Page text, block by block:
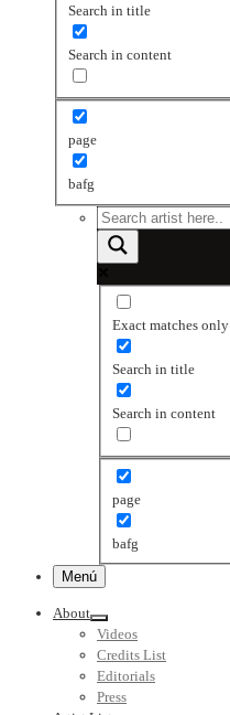
Search in title
Search in content
page
bafg
Exact matches only
Search in title
Search in content
page
bafg
Menú
About
Videos
Credits List
Editorials
Press